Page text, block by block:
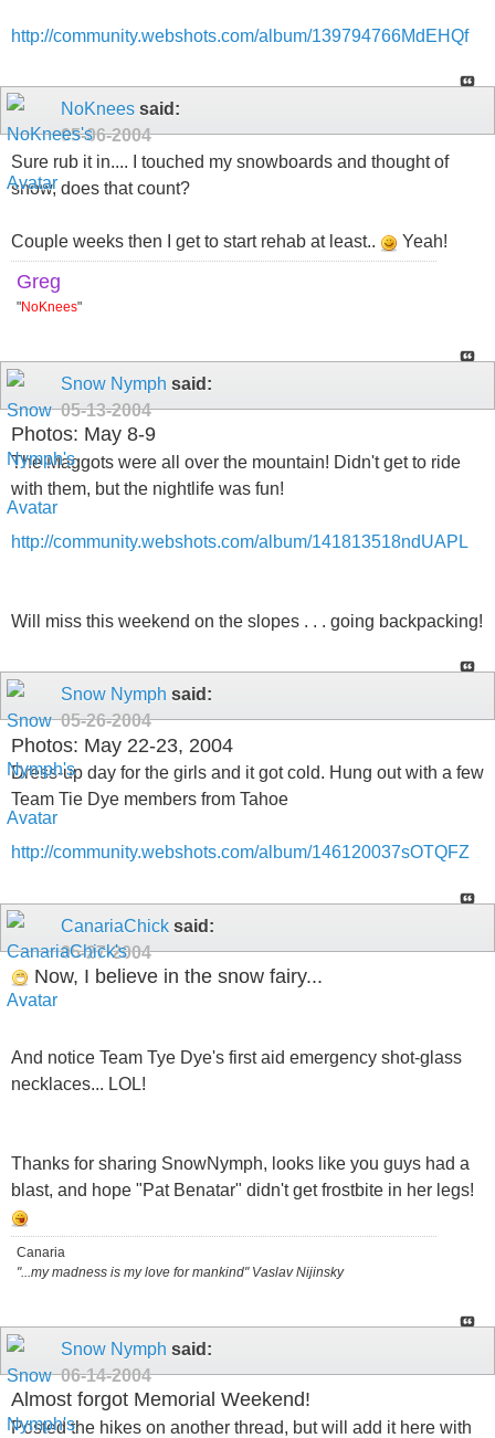
http://community.webshots.com/album/139794766MdEHQf
NoKnees said:
05-06-2004
Sure rub it in.... I touched my snowboards and thought of
snow, does that count?
Couple weeks then I get to start rehab at least.. Yeah!
Greg
"NoKnees"
Snow Nymph said:
05-13-2004
Photos: May 8-9
The Maggots were all over the mountain! Didn't get to ride
with them, but the nightlife was fun!
http://community.webshots.com/album/141813518ndUAPL
Will miss this weekend on the slopes . . . going backpacking!
Snow Nymph said:
05-26-2004
Photos: May 22-23, 2004
Dress-up day for the girls and it got cold. Hung out with a few
Team Tie Dye members from Tahoe
http://community.webshots.com/album/146120037sOTQFZ
CanariaChick said:
05-27-2004
Now, I believe in the snow fairy...
And notice Team Tye Dye's first aid emergency shot-glass
necklaces... LOL!
Thanks for sharing SnowNymph, looks like you guys had a
blast, and hope "Pat Benatar" didn't get frostbite in her legs!
Canaria
"...my madness is my love for mankind" Vaslav Nijinsky
Snow Nymph said:
06-14-2004
Almost forgot Memorial Weekend!
Posted the hikes on another thread, but will add it here with